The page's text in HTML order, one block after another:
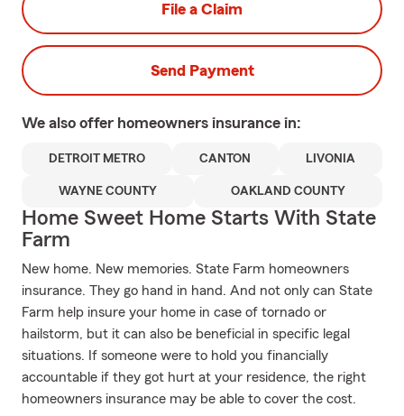
File a Claim
Send Payment
We also offer homeowners insurance in:
DETROIT METRO CANTON LIVONIA
WAYNE COUNTY OAKLAND COUNTY
Home Sweet Home Starts With State
Farm
New home. New memories. State Farm homeowners
insurance. They go hand in hand. And not only can State
Farm help insure your home in case of tornado or
hailstorm, but it can also be beneficial in specific legal
situations. If someone were to hold you financially
accountable if they got hurt at your residence, the right
homeowners insurance may be able to cover the cost.